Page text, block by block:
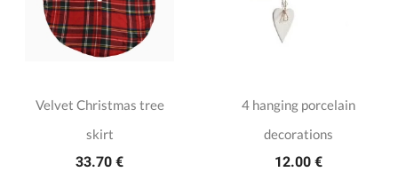
Velvet Christmas tree
skirt
33.70 €
4 hanging porcelain
decorations
12.00 €